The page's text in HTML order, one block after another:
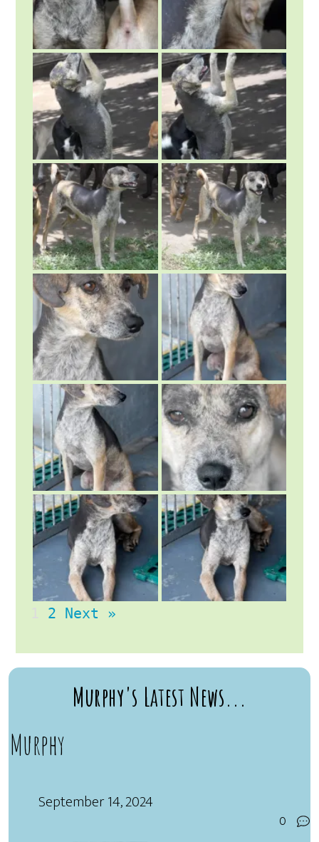
2 Next »
Murphy's Latest News...
Murphy
September 14, 2024
0